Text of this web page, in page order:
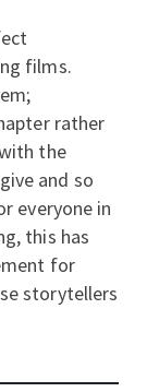
films.
rather
the
and so
everyone in
this has
for
storytellers